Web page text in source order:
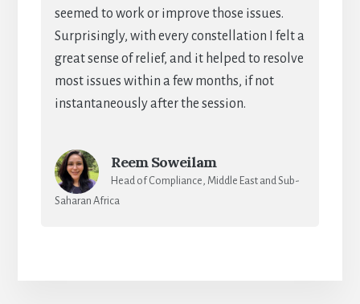
seemed to work or improve those issues.
Surprisingly, with every constellation I felt a
great sense of relief, and it helped to resolve
most issues within a few months, if not
instantaneously after the session.
Reem Soweilam
Head of Compliance, Middle East and Sub-
Saharan Africa